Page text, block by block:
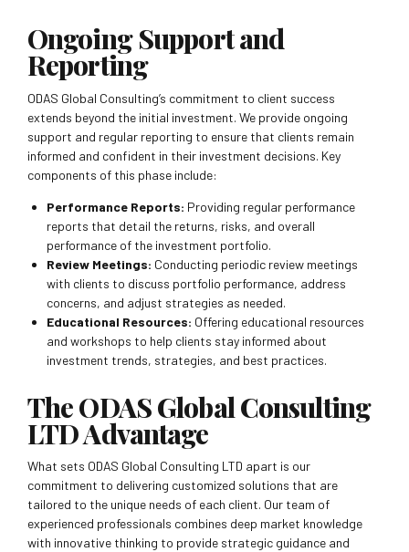
Ongoing Support and
Reporting
ODAS Global Consulting’s commitment to client success
extends beyond the initial investment. We provide ongoing
support and regular reporting to ensure that clients remain
informed and confident in their investment decisions. Key
components of this phase include:
Performance Reports: Providing regular performance
reports that detail the returns, risks, and overall
performance of the investment portfolio.
Review Meetings: Conducting periodic review meetings
with clients to discuss portfolio performance, address
concerns, and adjust strategies as needed.
Educational Resources: Offering educational resources
and workshops to help clients stay informed about
investment trends, strategies, and best practices.
The ODAS Global Consulting
LTD Advantage
What sets ODAS Global Consulting LTD apart is our
commitment to delivering customized solutions that are
tailored to the unique needs of each client. Our team of
experienced professionals combines deep market knowledge
with innovative thinking to provide strategic guidance and